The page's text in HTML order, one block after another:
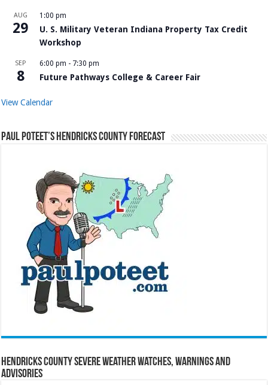
AUG
29
1:00 pm
U. S. Military Veteran Indiana Property Tax Credit
Workshop
SEP
8
6:00 pm - 7:30 pm
Future Pathways College & Career Fair
View Calendar
Paul Poteet’s Hendricks County Forecast
Hendricks County Severe Weather Watches, Warnings and
Advisories